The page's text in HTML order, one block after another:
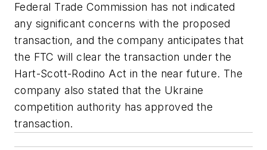
Federal Trade Commission has not indicated
any significant concerns with the proposed
transaction, and the company anticipates that
the FTC will clear the transaction under the
Hart-Scott-Rodino Act in the near future. The
company also stated that the Ukraine
competition authority has approved the
transaction.